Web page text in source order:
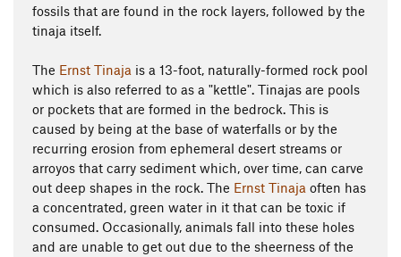
fossils that are found in the rock layers, followed by the
tinaja itself.
The Ernst Tinaja is a 13-foot, naturally-formed rock pool
which is also referred to as a "kettle". Tinajas are pools
or pockets that are formed in the bedrock. This is
caused by being at the base of waterfalls or by the
recurring erosion from ephemeral desert streams or
arroyos that carry sediment which, over time, can carve
out deep shapes in the rock. The Ernst Tinaja often has
a concentrated, green water in it that can be toxic if
consumed. Occasionally, animals fall into these holes
and are unable to get out due to the sheerness of the